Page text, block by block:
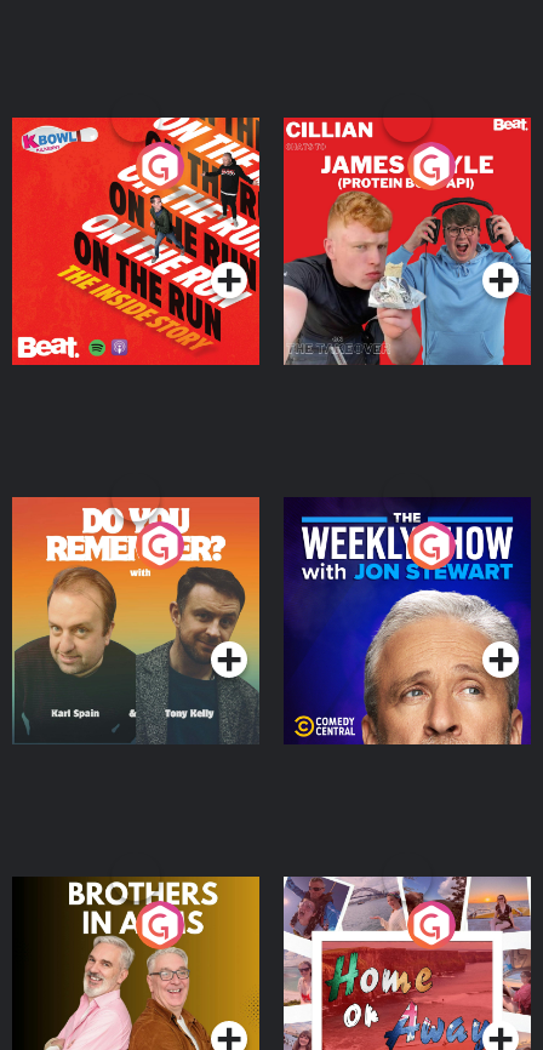
On The Run: The Inside
Podcast Series
Cillian chats to Protein
Bor Papi on The
Takeover
Podcast Series
Do You Remember?
Podcast Series
The Weekly Show with
Jon Stewart
Podcast Series
Brothers In Arms
Podcast Series
Home or Away - Living
the Irish Australian
Dream with Aisling
Moloney
Podcast Series